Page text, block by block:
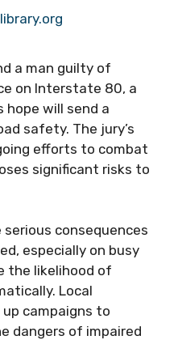
a man guilty of
on Interstate 80, a
will send a
safety. The jury’s
efforts to combat
significant risks to
consequences
especially on busy
the likelihood of
Local
campaigns to
dangers of impaired